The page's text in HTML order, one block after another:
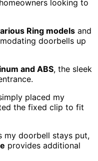
looking to
Ring models and
doorbells up
and ABS, the sleek
placed my
the fixed clip to fit
my doorbell stays put,
provides additional